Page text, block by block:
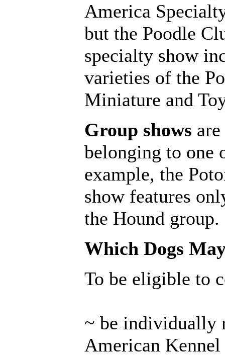
America
but the Poodle
specialty show
varieties of the
Miniature and
Group shows
belonging to one
example, the
show features
the Hound group.
Which Dogs
To be eligible to
~ be individually
American